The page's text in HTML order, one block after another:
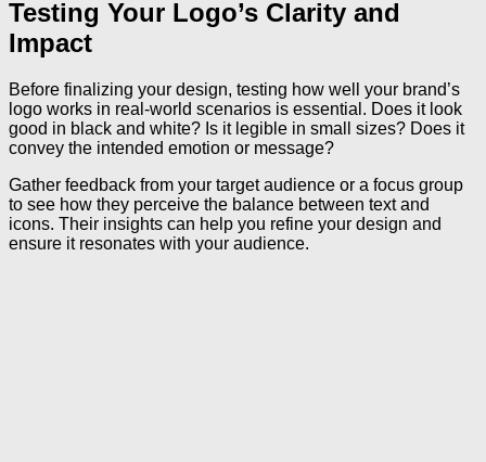
Testing Your Logo’s Clarity and
Impact
Before finalizing your design, testing how well your brand’s
logo works in real-world scenarios is essential. Does it look
good in black and white? Is it legible in small sizes? Does it
convey the intended emotion or message?
Gather feedback from your target audience or a focus group
to see how they perceive the balance between text and
icons. Their insights can help you refine your design and
ensure it resonates with your audience.